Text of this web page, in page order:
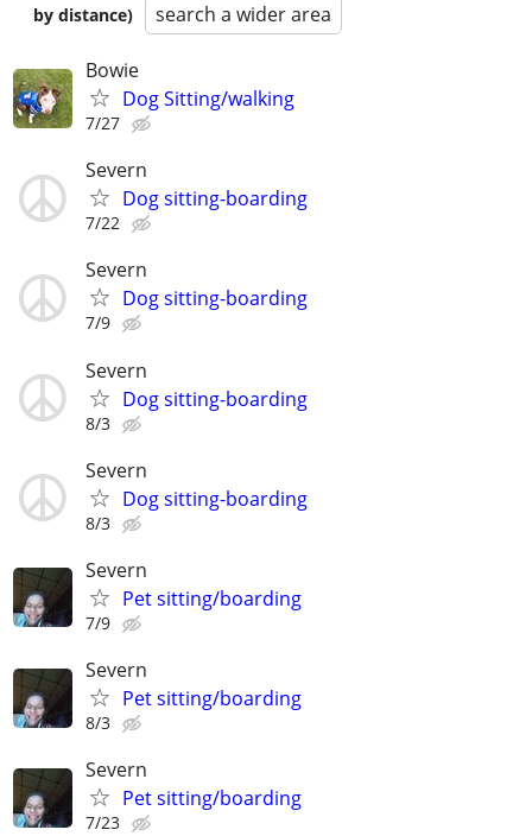
by distance)
search a wider area
Bowie
Dog Sitting/walking
7/27
Severn
Dog sitting-boarding
7/22
Severn
Dog sitting-boarding
7/9
Severn
Dog sitting-boarding
8/3
Severn
Dog sitting-boarding
8/3
Severn
Pet sitting/boarding
7/9
Severn
Pet sitting/boarding
8/3
Severn
Pet sitting/boarding
7/23